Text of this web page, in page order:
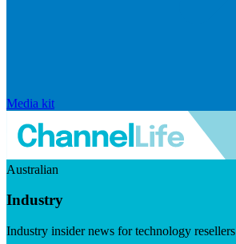
Media kit
Australian
Industry
Industry insider news for technology resellers